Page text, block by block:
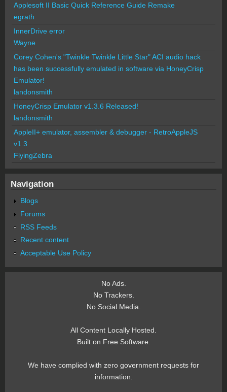
Applesoft II Basic Quick Reference Guide Remake
egrath
InnerDrive error
Wayne
Corey Cohen's "Twinkle Twinkle Little Star" ACI audio hack
has been successfully emulated in software via HoneyCrisp
Emulator!
landonsmith
HoneyCrisp Emulator v1.3.6 Released!
landonsmith
AppleII+ emulator, assembler & debugger - RetroAppleJS
v1.3
FlyingZebra
Navigation
Blogs
Forums
RSS Feeds
Recent content
Acceptable Use Policy
No Ads.
No Trackers.
No Social Media.
All Content Locally Hosted.
Built on Free Software.
We have complied with zero government requests for
information.